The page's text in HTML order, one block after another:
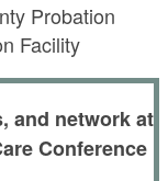
Probation
Facility
and network at
Conference